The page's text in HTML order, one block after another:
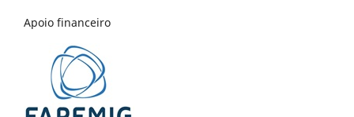
Apoio financeiro